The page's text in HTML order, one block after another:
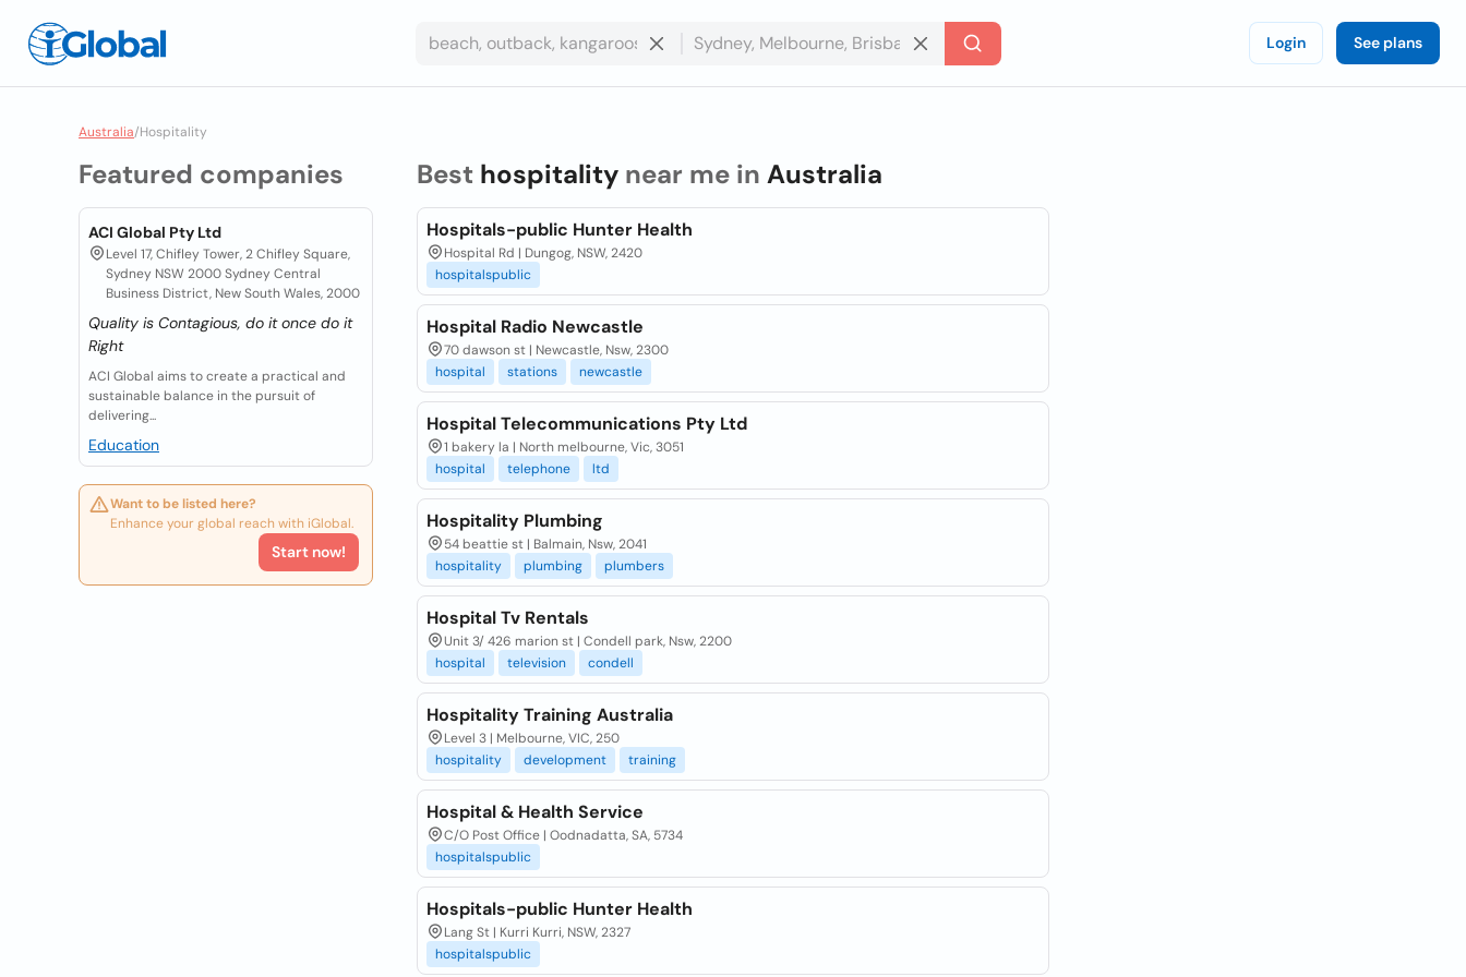
Login See plans
Australia/Hospitality
Featured companies
ACI Global Pty Ltd
Level 17, Chifley Tower, 2 Chifley Square,
Sydney NSW 2000 Sydney Central
Business District, New South Wales, 2000
Quality is Contagious, do it once do it
Right
ACI Global aims to create a practical and
sustainable balance in the pursuit of
delivering...
Education
Want to be listed here?
Enhance your global reach with iGlobal.
Start now!
Best hospitalitynear me in Australia
Hospitals-public Hunter Health
Hospital Rd | Dungog, NSW, 2420
hospitalspublic
Hospital Radio Newcastle
70 dawson st | Newcastle, Nsw, 2300
hospital
stations newcastle
Hospital Telecommunications Pty Ltd
1 bakery la | North melbourne, Vic, 3051
hospital
telephone ltd
Hospitality Plumbing
54 beattie st | Balmain, Nsw, 2041
hospitality
plumbing plumbers
Hospital Tv Rentals
Unit 3/ 426 marion st | Condell park, Nsw, 2200
hospital
television condell
Hospitality Training Australia
Level 3 | Melbourne, VIC, 250
hospitality
development training
Hospital & Health Service
C/O Post Office | Oodnadatta, SA, 5734
hospitalspublic
Hospitals-public Hunter Health
Lang St | Kurri Kurri, NSW, 2327
hospitalspublic